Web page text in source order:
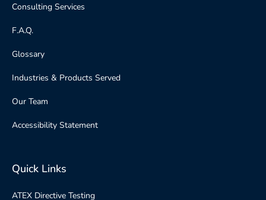
Consulting Services
F.A.Q.
Glossary
Industries & Products Served
Our Team
Accessibility Statement
Quick Links
ATEX Directive Testing